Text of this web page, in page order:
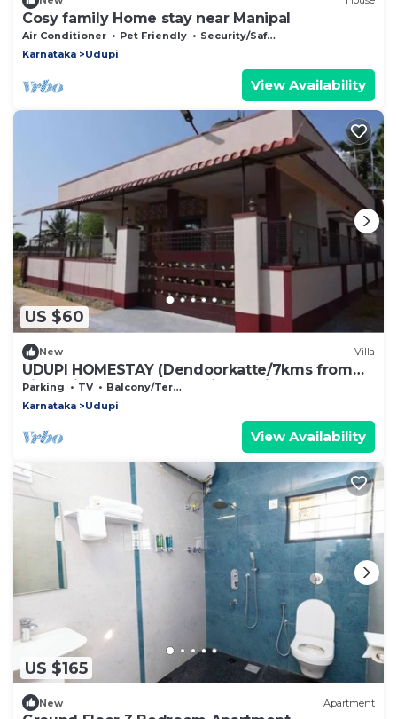
Cosy family Home stay near Manipal
Air Conditioner Pet Friendly
Security/Safety
Karnataka
Udupi
View Availability
US $60
New Villa
UDUPI HOMESTAY (Dendoorkatte/7kms from
city) private 3Br fully furnished villa
Parking TV
Balcony/Terrace
Karnataka
Udupi
View Availability
US $165
New Apartment